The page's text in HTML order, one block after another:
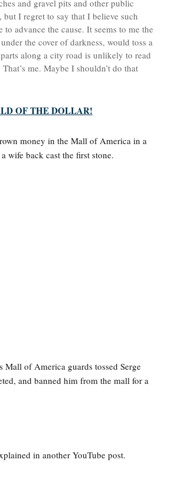
and gravel pits and other public
but I regret to say that I believe such
advance the cause. It seems to me the
the cover of darkness, would toss a
along a city road is unlikely to read
me. Maybe I shouldn’t do that
OF THE DOLLAR!
money in the Mall of America in a
wife back cast the first stone.
Mall of America guards tossed Serge
and banned him from the mall for a
in another YouTube post.